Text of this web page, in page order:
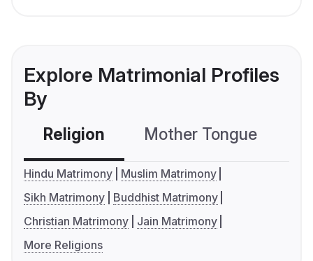
Explore Matrimonial Profiles
By
Religion Mother Tongue
Hindu Matrimony
Muslim Matrimony
Sikh Matrimony
Buddhist Matrimony
Christian Matrimony
Jain Matrimony
More Religions